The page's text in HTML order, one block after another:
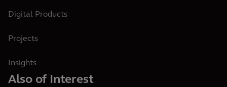
Digital Products
Projects
Insights
Also of Interest